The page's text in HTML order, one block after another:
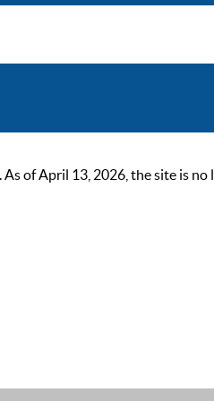
of April 13, 2026, the site is no